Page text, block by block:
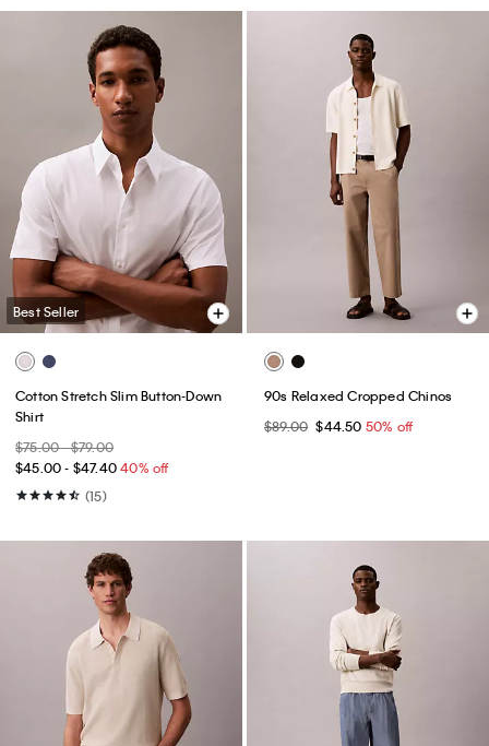
Best Seller
Cotton Stretch Slim Button-Down
Shirt
$75.00 - $79.00
$45.00 - $47.40 40% off
(15)
90s Relaxed Cropped Chinos
$89.00 $44.50 50% off